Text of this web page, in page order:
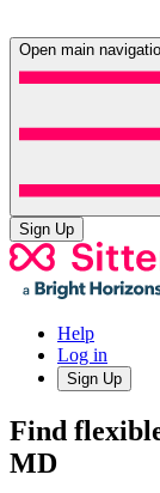
Open main
Sign Up
Help
Log in
Sign Up
Find
MD